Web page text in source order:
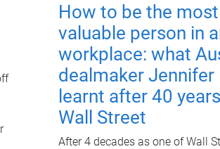
How to be the most
valuable person in
workplace: what
dealmaker Jennifer
learnt after 40
Wall Street
After 4 decades as one of Wall